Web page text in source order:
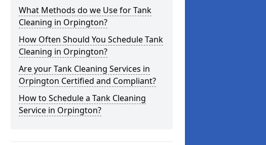
What Methods do we Use for Tank
Cleaning in Orpington?
How Often Should You Schedule Tank
Cleaning in Orpington?
Are your Tank Cleaning Services in
Orpington Certified and Compliant?
How to Schedule a Tank Cleaning
Service in Orpington?